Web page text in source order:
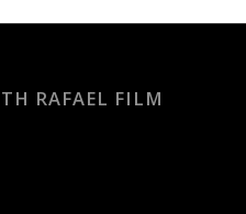
RAFAEL FILM